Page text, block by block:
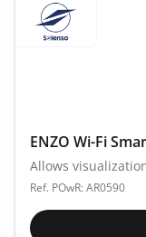
ENZO Wi-Fi
Allows
Ref. POwR: AR0590